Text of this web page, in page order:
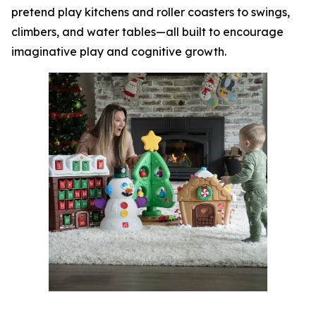
pretend play kitchens and roller coasters to swings,
climbers, and water tables—all built to encourage
imaginative play and cognitive growth.